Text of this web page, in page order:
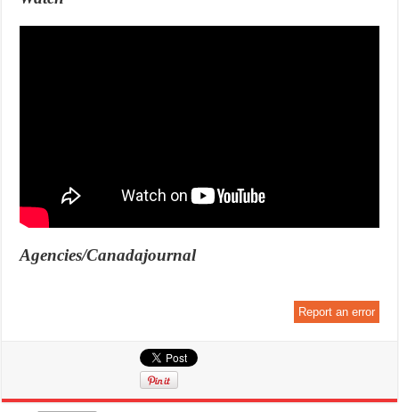
Agencies/Canadajournal
Report an error